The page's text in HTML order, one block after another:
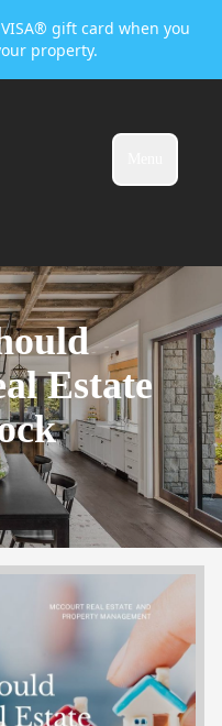
gift card when you
property.
Estate